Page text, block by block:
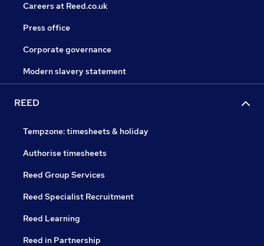
Careers at Reed.co.uk
Press office
Corporate governance
Modern slavery statement
REED
Tempzone: timesheets & holiday
Authorise timesheets
Reed Group Services
Reed Specialist Recruitment
Reed Learning
Reed in Partnership